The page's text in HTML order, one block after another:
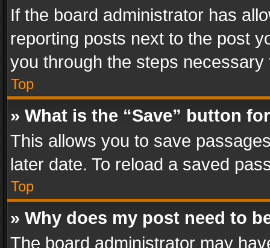
If the board administrator has
reporting posts next to the post
you through the steps
Top
» What is the “Save” button
This allows you to save
later date. To reload a saved
Top
» Why does my post need to
The board administrator may